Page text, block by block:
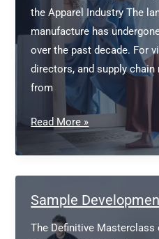
the Apparel Industry The
manufacture has
over the past decade. For
directors, and supply chain
from
Fashion
Manufacture
Read More »
Sample
The Definitive Masterclass